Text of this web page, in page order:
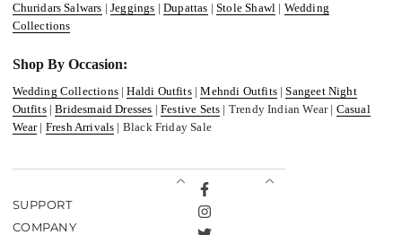
Churidars Salwars |Jeggings |Dupattas |Stole Shawl | Wedding
Collections
Shop By Occasion:
Wedding Collections|Haldi Outfits|Mehndi Outfits|Sangeet Night
Outfits|Bridesmaid Dresses |Festive Sets | Trendy Indian Wear | Casual
Wear| Fresh Arrivals | Black Friday Sale
SUPPORT
COMPANY
Facebook
Instagram